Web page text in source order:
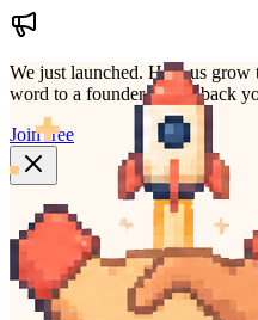
We just launched. Help us grow
word to a founder who'd back
Join free